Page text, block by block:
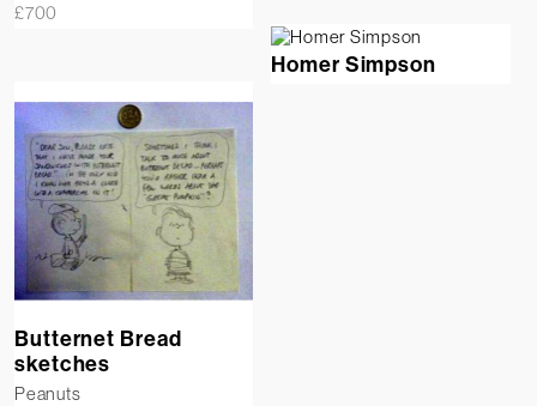
£700
Homer Simpson
Butternet Bread
sketches
Peanuts